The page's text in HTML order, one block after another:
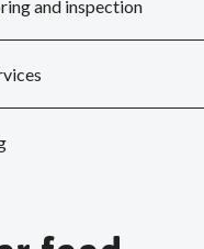
and inspection